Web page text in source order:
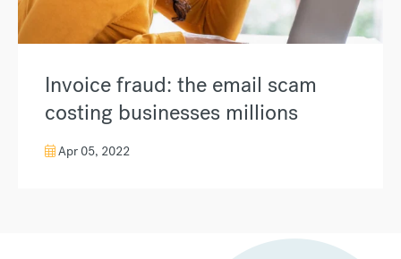
Invoice fraud: the email scam
costing businesses millions
Apr 05, 2022